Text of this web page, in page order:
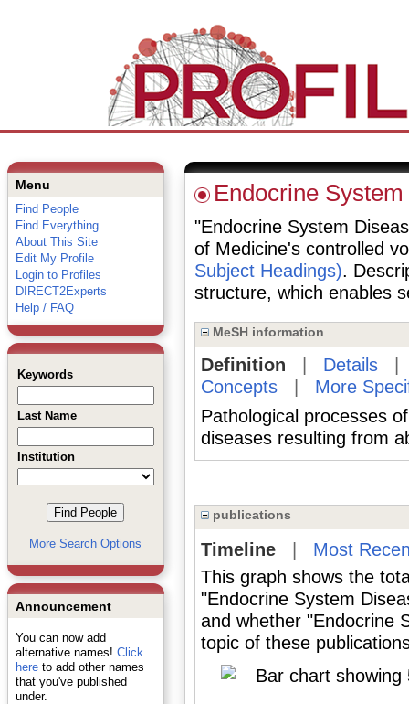
Menu
Find People
Find Everything
About This Site
Edit My Profile
Login to Profiles
DIRECT2Experts
Help / FAQ
Keywords
Last Name
Institution
More Search Options
Announcement
You can now add
alternative names! Click
hereto add other names
that you've published
under.
Endocrine
"Endocrine System
of Medicine's controlled
Subject Headings).
structure, which enables
MeSH information
Definition Details
Concepts| More
Pathological processes
diseases resulting from
publications
Timeline| Most
This graph shows the
"Endocrine System
and whether "Endocrine
topic of these